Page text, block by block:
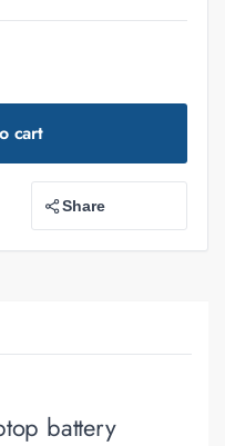
cart
Share
battery